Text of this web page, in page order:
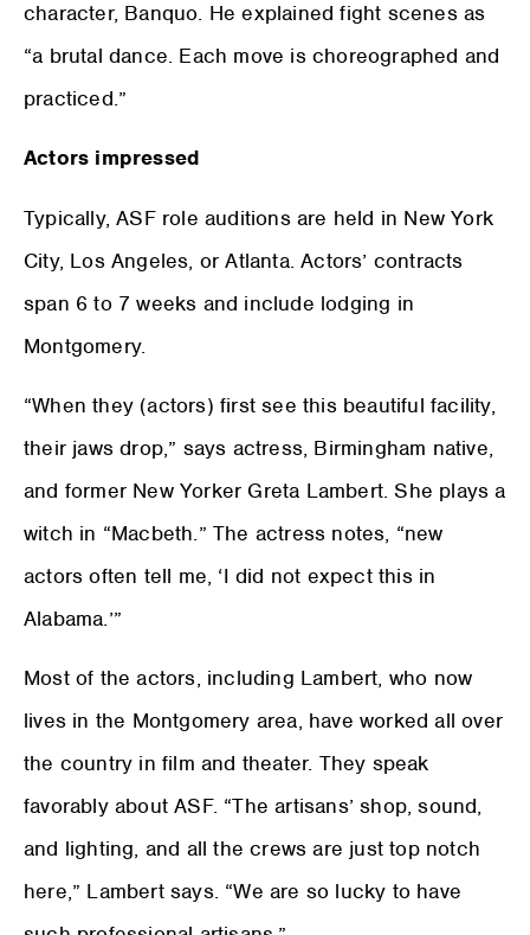
character, Banquo. He explained fight scenes as
“a brutal dance. Each move is choreographed and
practiced.”
Actors impressed
Typically, ASF role auditions are held in New York
City, Los Angeles, or Atlanta. Actors’ contracts
span 6 to 7 weeks and include lodging in
Montgomery.
“When they (actors) first see this beautiful facility,
their jaws drop,” says actress, Birmingham native,
and former New Yorker Greta Lambert. She plays a
witch in “Macbeth.” The actress notes, “new
actors often tell me, ‘I did not expect this in
Alabama.’”
Most of the actors, including Lambert, who now
lives in the Montgomery area, have worked all over
the country in film and theater. They speak
favorably about ASF. “The artisans’ shop, sound,
and lighting, and all the crews are just top notch
here,” Lambert says. “We are so lucky to have